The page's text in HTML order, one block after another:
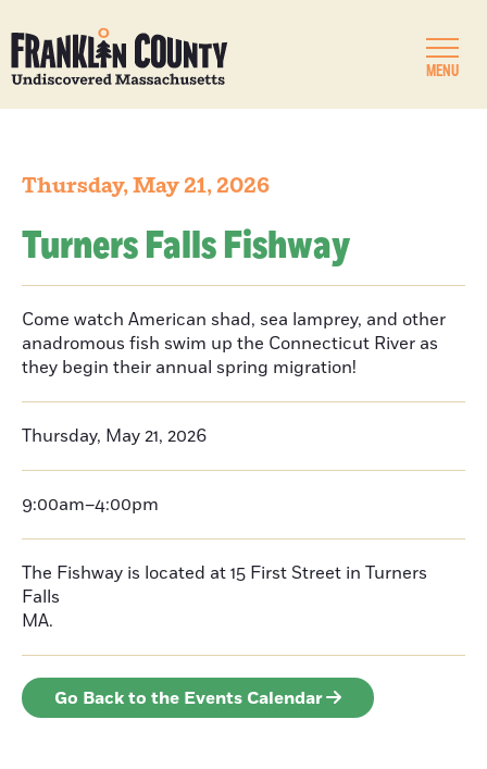
MENU
Thursday, May 21, 2026
Turners Falls Fishway
Come watch American shad, sea lamprey, and other
anadromous fish swim up the Connecticut River as
they begin their annual spring migration!
Thursday, May 21, 2026
9:00am–4:00pm
The Fishway is located at 15 First Street in Turners
Falls
MA.
Go Back to the Events Calendar